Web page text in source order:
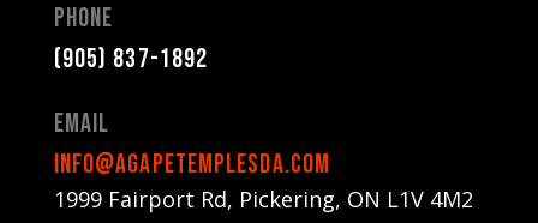
Phone
(905) 837-1892
Email
info@agapetemplesda.com
1999 Fairport Rd, Pickering, ON L1V 4M2